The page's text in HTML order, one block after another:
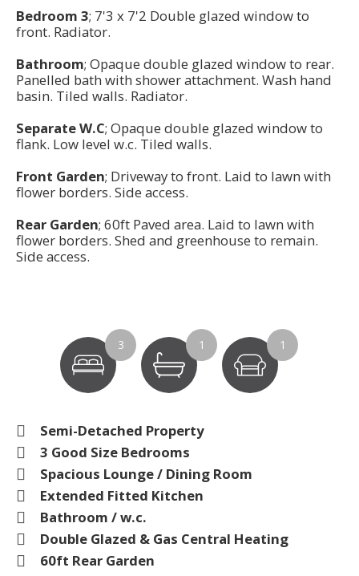
Bedroom 3; 7'3 x 7'2 Double glazed window to
front. Radiator.
Bathroom; Opaque double glazed window to rear.
Panelled bath with shower attachment. Wash hand
basin. Tiled walls. Radiator.
Separate W.C; Opaque double glazed window to
flank. Low level w.c. Tiled walls.
Front Garden; Driveway to front. Laid to lawn with
flower borders. Side access.
Rear Garden; 60ft Paved area. Laid to lawn with
flower borders. Shed and greenhouse to remain.
Side access.
3 1 1
Semi-Detached Property
3 Good Size Bedrooms
Spacious Lounge / Dining Room
Extended Fitted Kitchen
Bathroom / w.c.
Double Glazed & Gas Central Heating
60ft Rear Garden